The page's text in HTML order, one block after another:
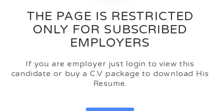
THE PAGE IS RESTRICTED
ONLY FOR SUBSCRIBED
EMPLOYERS
If you are employer just login to view this
candidate or buy a C.V package to download His
Resume.